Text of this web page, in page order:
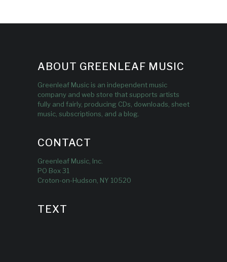
ABOUT GREENLEAF MUSIC
Greenleaf Music is an independent music
company and web store that supports artists
fully and fairly, producing CDs, downloads, sheet
music, subscriptions, and a blog.
CONTACT
Greenleaf Music, Inc.
PO Box 31
Croton-on-Hudson, NY 10520
TEXT